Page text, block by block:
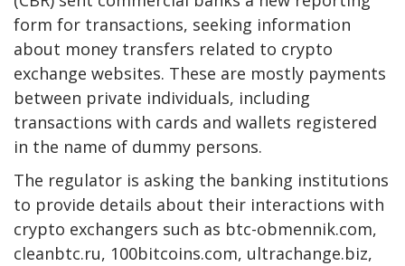
form for transactions, seeking information
about money transfers related to crypto
exchange websites. These are mostly payments
between private individuals, including
transactions with cards and wallets registered
in the name of dummy persons.
The regulator is asking the banking institutions
to provide details about their interactions with
crypto exchangers such as btc-obmennik.com,
cleanbtc.ru, 100bitcoins.com, ultrachange.biz,